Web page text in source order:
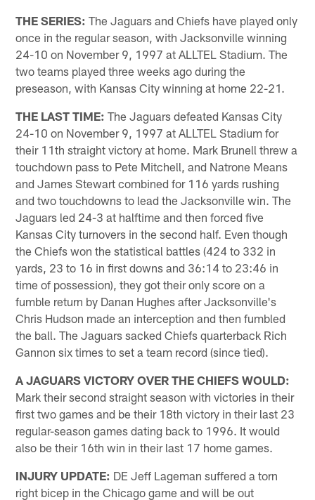
THE SERIES: The Jaguars and Chiefs have played only
once in the regular season, with Jacksonville winning
24-10 on November 9, 1997 at ALLTEL Stadium. The
two teams played three weeks ago during the
preseason, with Kansas City winning at home 22-21.
THE LAST TIME: The Jaguars defeated Kansas City
24-10 on November 9, 1997 at ALLTEL Stadium for
their 11th straight victory at home. Mark Brunell threw a
touchdown pass to Pete Mitchell, and Natrone Means
and James Stewart combined for 116 yards rushing
and two touchdowns to lead the Jacksonville win. The
Jaguars led 24-3 at halftime and then forced five
Kansas City turnovers in the second half. Even though
the Chiefs won the statistical battles (424 to 332 in
yards, 23 to 16 in first downs and 36:14 to 23:46 in
time of possession), they got their only score on a
fumble return by Danan Hughes after Jacksonville's
Chris Hudson made an interception and then fumbled
the ball. The Jaguars sacked Chiefs quarterback Rich
Gannon six times to set a team record (since tied).
A JAGUARS VICTORY OVER THE CHIEFS WOULD:
Mark their second straight season with victories in their
first two games and be their 18th victory in their last 23
regular-season games dating back to 1996. It would
also be their 16th win in their last 17 home games.
INJURY UPDATE: DE Jeff Lageman suffered a torn
right bicep in the Chicago game and will be out